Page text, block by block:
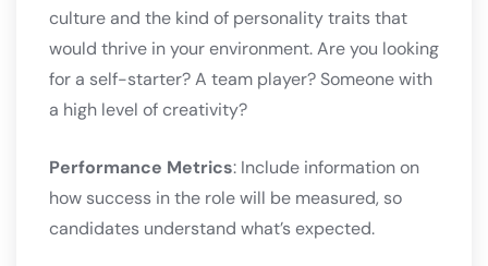
culture and the kind of personality traits that
would thrive in your environment. Are you looking
for a self-starter? A team player? Someone with
a high level of creativity?
Performance Metrics: Include information on
how success in the role will be measured, so
candidates understand what’s expected.